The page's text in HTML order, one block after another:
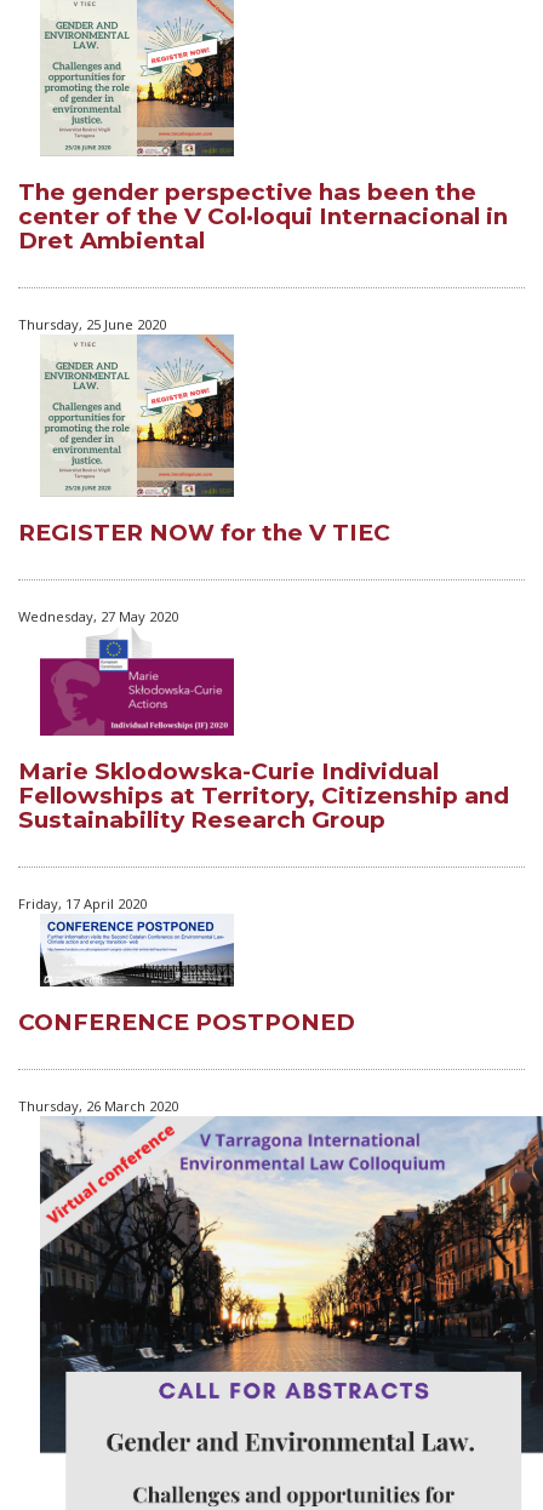
The gender perspective has been the
center of the V Col·loqui Internacional in
Dret Ambiental
Thursday, 25 June 2020
REGISTER NOW for the V TIEC
Wednesday, 27 May 2020
Marie Sklodowska-Curie Individual
Fellowships at Territory, Citizenship and
Sustainability Research Group
Friday, 17 April 2020
CONFERENCE POSTPONED
Thursday, 26 March 2020